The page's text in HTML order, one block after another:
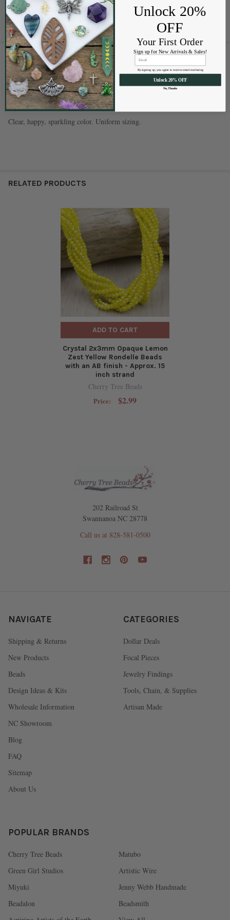
life. Get your strand today and let your creativity shine!
1 REVIEW
5
2x2mm lemon zest yellow AB rondelles
Posted byAndrea Harton Feb 10th 2025
Clear, happy, sparkling color. Uniform sizing.
RELATED PRODUCTS
ADD TO CART
Crystal 2x3mm Opaque Lemon
Zest Yellow Rondelle Beads
with an AB finish - Approx. 15
inch strand
Cherry Tree Beads
Price: $2.99
202 Railroad St
Swannanoa NC 28778
Call us at 828-581-0500
NAVIGATE
Shipping & Returns
New Products
Beads
Design Ideas & Kits
Wholesale Information
NC Showroom
Blog
FAQ
Sitemap
About Us
CATEGORIES
Dollar Deals
Focal Pieces
Jewelry Findings
Tools, Chain, & Supplies
Artisan Made
POPULAR BRANDS
Cherry Tree Beads
Green Girl Studios
Miyuki
Beadalon
Matubo
Artistic Wire
Jenny Webb Handmade
Beadsmith
Unlock 20%
OFF
Your First Order
Sign up for New Arrivals & Sales!
By signing up, you agree to receive email marketing
Unlock 20% OFF
No, Thanks